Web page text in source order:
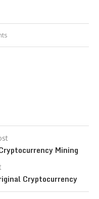
Mining
Cryptocurrency